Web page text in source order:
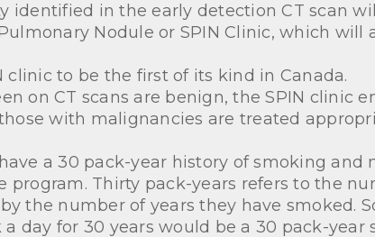
identified in the early detection CT scan
Nodule or SPIN Clinic, which will
clinic to be the first of its kind in Canada.
on CT scans are benign, the SPIN clinic
with malignancies are treated
a 30 pack-year history of smoking and
Thirty pack-years refers to the
the number of years they have smoked.
a day for 30 years would be a 30 pack-year